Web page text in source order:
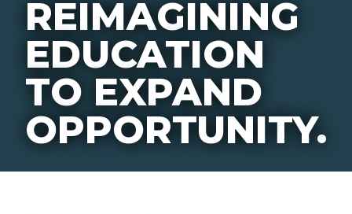
REIMAGINING
EDUCATION
TO EXPAND
OPPORTUNITY.